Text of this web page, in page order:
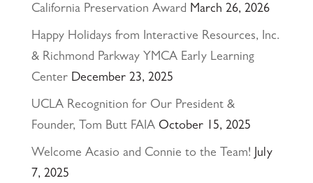
California Preservation Award March 26, 2026
Happy Holidays from Interactive Resources, Inc.
& Richmond Parkway YMCA Early Learning
Center December 23, 2025
UCLA Recognition for Our President &
Founder, Tom Butt FAIA October 15, 2025
Welcome Acasio and Connie to the Team! July
7, 2025